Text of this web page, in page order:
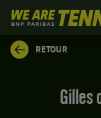
We
are
Tennis
by
RETOUR